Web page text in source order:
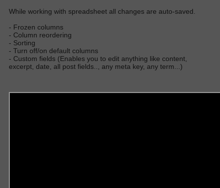
While working with spreadsheet all changes are auto-saved.
- Frozen columns
- Column reordering
- Sorting
- Turn off/on default columns
- Custom fields (Enables you to edit anything like content,
excerpt, date, all post fields.., any meta key, any term...)